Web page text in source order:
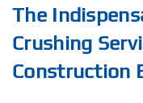
The
Crushing
Construction